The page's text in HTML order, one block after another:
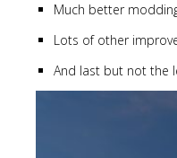
Much better
Lots of other
And last but not the